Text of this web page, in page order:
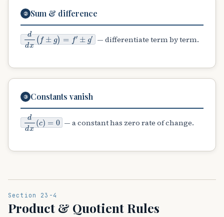
② Sum & difference
ddx(f±g)=f′
±g′ — differentiate term by term.
③ Constants vanish
ddx(c)=0 — a constant has zero rate of change.
Section 23-4
Product & Quotient Rules